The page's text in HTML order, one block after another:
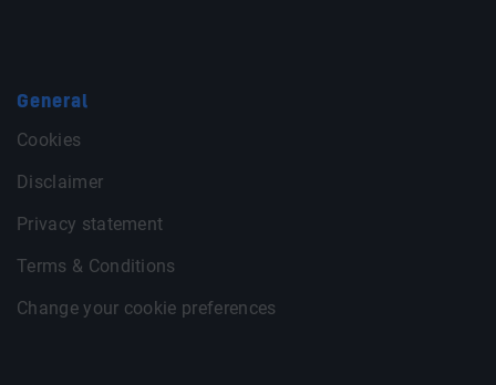
General
Cookies
Disclaimer
Privacy statement
Terms & Conditions
Change your cookie preferences